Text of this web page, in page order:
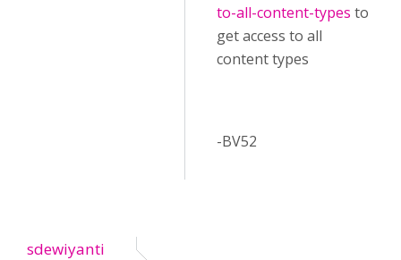
to-all-content-types to
get access to all
content types
-BV52
sdewiyanti